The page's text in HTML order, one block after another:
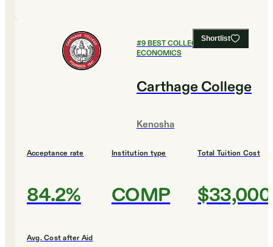
Shortlist
#9BEST COLLEGES FOR
ECONOMICS
Carthage College
Kenosha
Acceptance rate
84.2%
Institution type
COMP
Total Tuition Cost
$33,000
Avg. Cost after Aid